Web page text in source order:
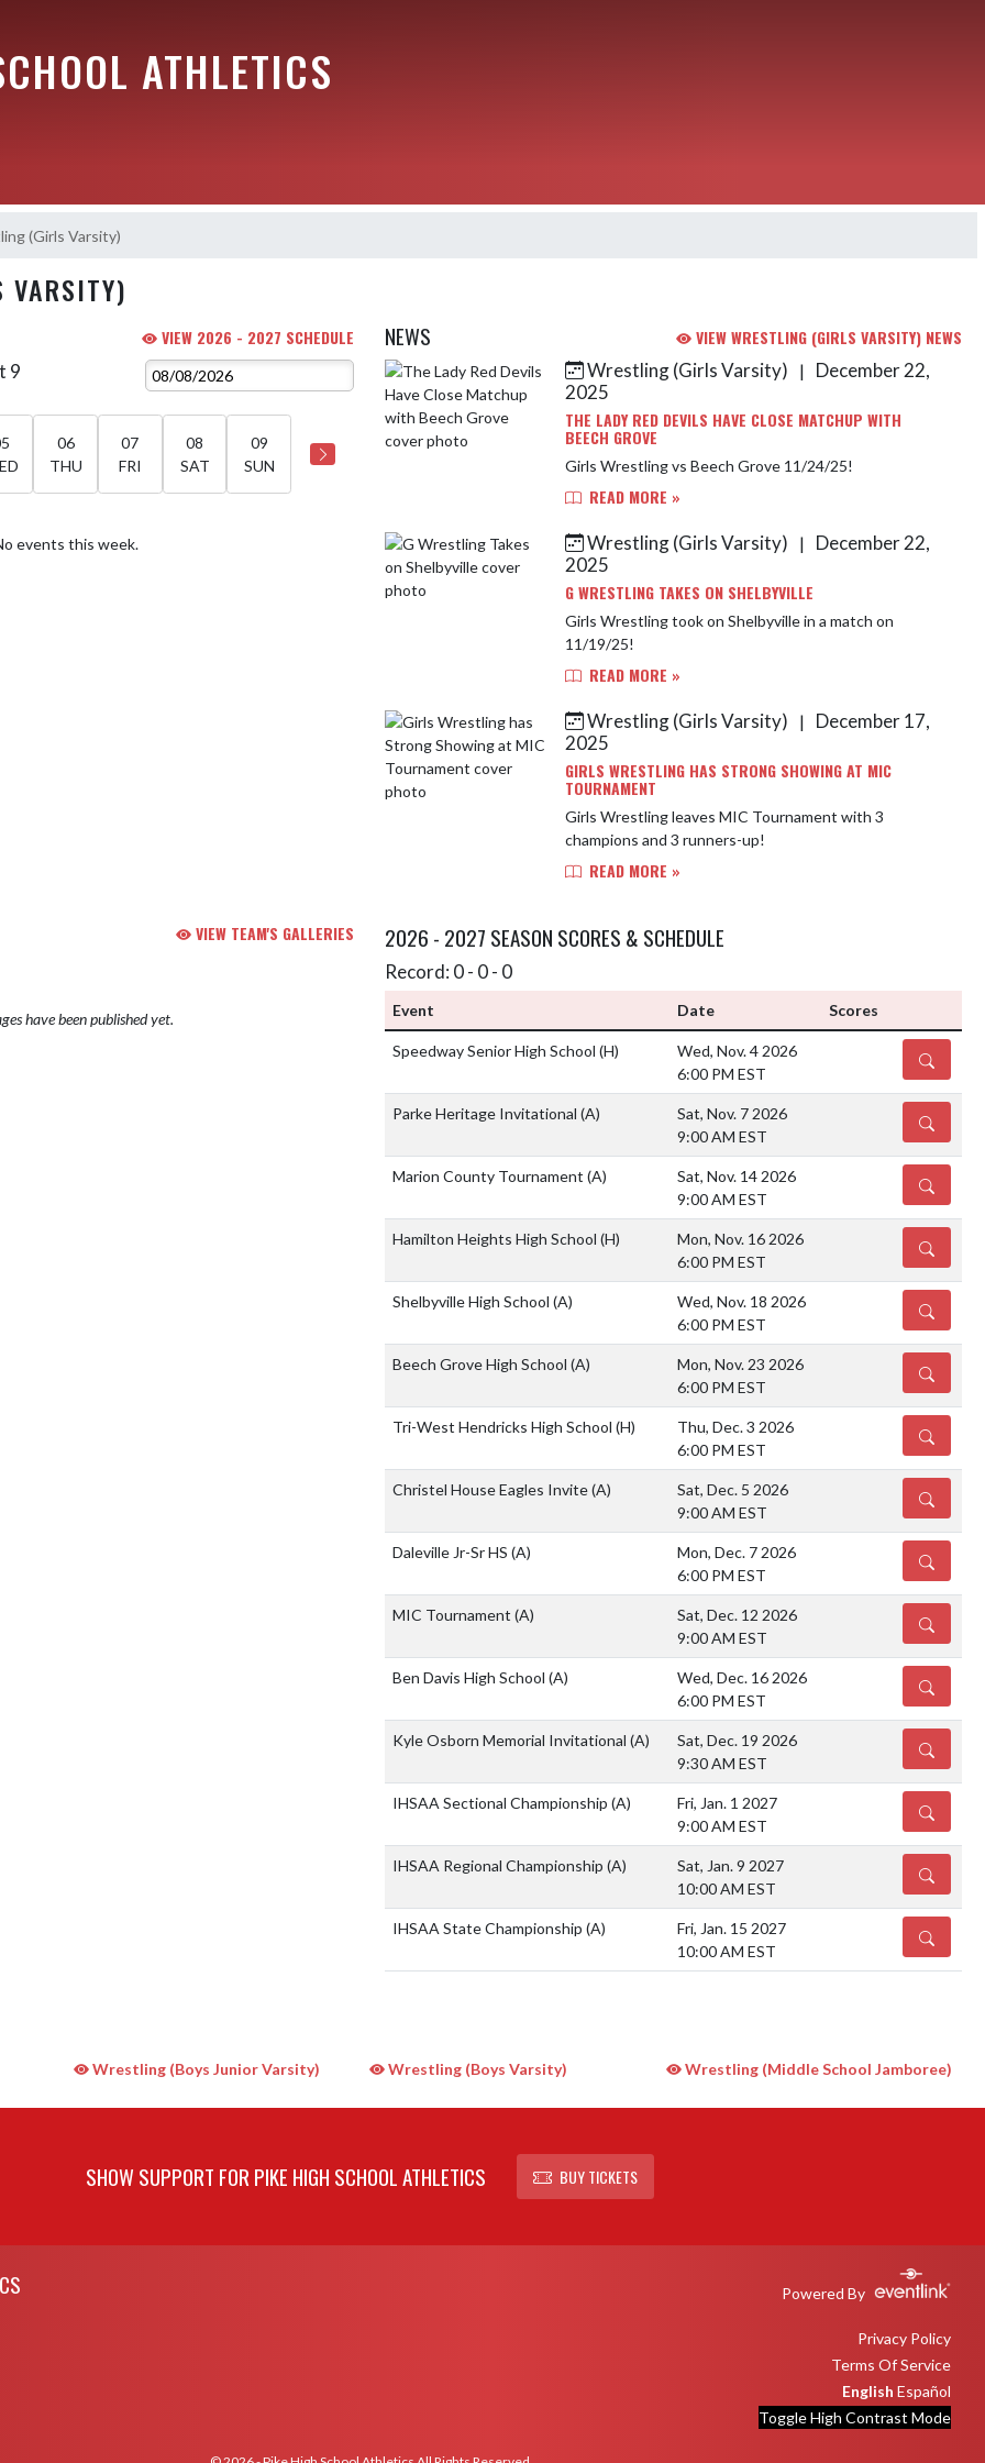
ATHLETICS
(Girls Varsity)
VARSITY)
VIEW 2026 - 2027 SCHEDULE
9
06
THU
07
FRI
08
SAT
09
SUN
events this week.
NEWS VIEW WRESTLING (GIRLS VARSITY) NEWS
Skip News Wrestling (Girls Varsity) |
December 22,
2025
THE LADY RED DEVILS HAVE CLOSE MATCHUP WITH
BEECH GROVE
Girls Wrestling vs Beech Grove 11/24/25!
READ MORE »
Wrestling (Girls Varsity)
|
December 22,
2025
G WRESTLING TAKES ON SHELBYVILLE
Girls Wrestling took on Shelbyville in a match on
11/19/25!
READ MORE »
Wrestling (Girls Varsity)
|
December 17,
2025
GIRLS WRESTLING HAS STRONG SHOWING AT MIC
TOURNAMENT
Girls Wrestling leaves MIC Tournament with 3
champions and 3 runners-up!
READ MORE »
VIEW TEAM'S GALLERIES
have been published yet.
2026 - 2027 SEASON SCORES & SCHEDULE
Record: 0 - 0 - 0
Event Date Scores
Speedway Senior High School (H)
Wed, Nov. 4 2026
6:00 PM EST
DETAILS
Parke Heritage Invitational (A)
Sat, Nov. 7 2026
9:00 AM EST
DETAILS
Marion County Tournament (A)
Sat, Nov. 14 2026
9:00 AM EST
DETAILS
Hamilton Heights High School (H)
Mon, Nov. 16 2026
6:00 PM EST
DETAILS
Shelbyville High School (A)
Wed, Nov. 18 2026
6:00 PM EST
DETAILS
Beech Grove High School (A)
Mon, Nov. 23 2026
6:00 PM EST
DETAILS
Tri-West Hendricks High School (H)
Thu, Dec. 3 2026
6:00 PM EST
DETAILS
Christel House Eagles Invite(A)
Sat, Dec. 5 2026
9:00 AM EST
DETAILS
Daleville Jr-Sr HS (A)
Mon, Dec. 7 2026
6:00 PM EST
DETAILS
MIC Tournament (A)
Sat, Dec. 12 2026
9:00 AM EST
DETAILS
Ben Davis High School (A)
Wed, Dec. 16 2026
6:00 PM EST
DETAILS
Kyle Osborn Memorial Invitational (A)
Sat, Dec. 19 2026
9:30 AM EST
DETAILS
IHSAA Sectional Championship (A)
Fri, Jan. 1 2027
9:00 AM EST
DETAILS
IHSAA Regional Championship (A)
Sat, Jan. 9 2027
10:00 AM EST
DETAILS
IHSAA State Championship (A)
Fri, Jan. 15 2027
10:00 AM EST
DETAILS
Wrestling (Boys Junior Varsity) Wrestling (Boys Varsity) Wrestling (Middle School Jamboree)
SHOW SUPPORT FOR PIKE HIGH SCHOOL ATHLETICS BUY TICKETS
Powered By
Privacy Policy
Terms Of Service
English Español
Toggle High Contrast Mode